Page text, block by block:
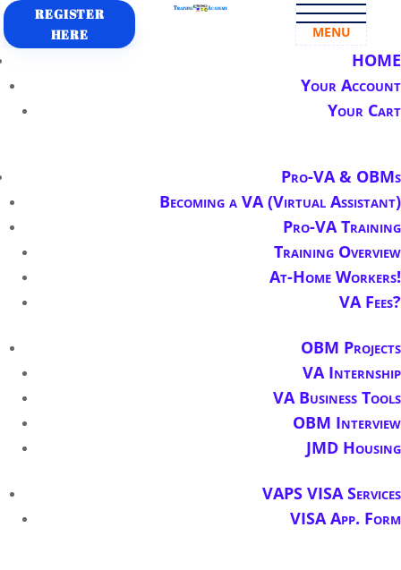
REGISTER
HERE
MENU
HOME
Your Account
Your Cart
Pro-VA & OBMs
Becoming a VA (Virtual Assistant)
Pro-VA Training
Training Overview
At-Home Workers!
VA Fees?
OBM Projects
VA Internship
VA Business Tools
OBM Interview
JMD Housing
VAPS VISA Services
VISA App. Form